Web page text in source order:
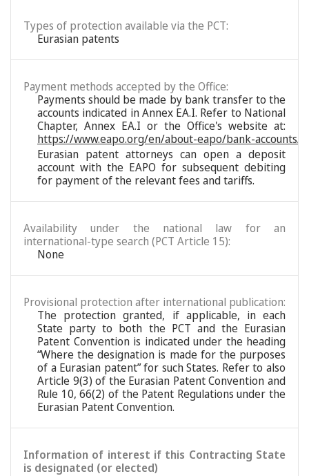
Types of protection available via the PCT:
Eurasian patents
Payment methods accepted by the Office:
Payments should be made by bank transfer to the
accounts indicated in Annex EA.I. Refer to National
Chapter, Annex EA.I or the Office's website at:
https://www.eapo.org/en/about-eapo/bank-accounts/
Eurasian patent attorneys can open a deposit
account with the EAPO for subsequent debiting
for payment of the relevant fees and tariffs.
Availability under the national law for an
international-type search (PCT Article 15):
None
Provisional protection after international publication:
The protection granted, if applicable, in each
State party to both the PCT and the Eurasian
Patent Convention is indicated under the heading
“Where the designation is made for the purposes
of a Eurasian patent” for such States. Refer to also
Article 9(3) of the Eurasian Patent Convention and
Rule 10, 66(2) of the Patent Regulations under the
Eurasian Patent Convention.
Information of interest if this Contracting State
is designated (or elected)